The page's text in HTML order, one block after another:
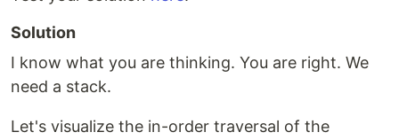
Solution
I know what you are thinking. You are right. We
need a stack.
Let's visualize the in-order traversal of the